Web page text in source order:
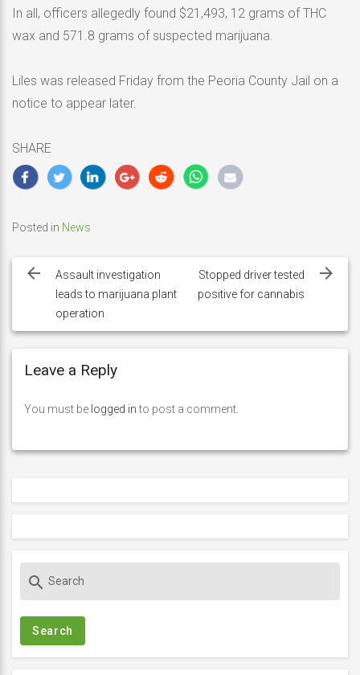
In all, officers allegedly found $21,493, 12 grams of THC
wax and 571.8 grams of suspected marijuana.
Liles was released Friday from the Peoria County Jail on a
notice to appear later.
SHARE
Posted in News
navigation
Assault investigation
leads to marijuana plant
operation
Stopped driver tested
positive for cannabis
Leave a Reply
You must be logged into post a comment.
c
search